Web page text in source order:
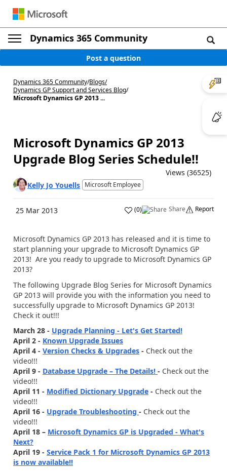
Dynamics 365 Community
Post a question
Dynamics 365 Community/Blogs/
Dynamics GP Support and Services Blog/
Microsoft Dynamics GP 2013 ...
Microsoft Dynamics GP 2013
Upgrade Blog Series Schedule!!
Views (36525)
Kelly Jo Youells Microsoft Employee
25 Mar 2013 (0) Share Report
Microsoft Dynamics GP 2013 has released and it is time to
start planning your upgrade to Microsoft Dynamics GP
2013! Are you ready to upgrade to Microsoft Dynamics GP
2013?
The following Upgrade Blog Series for Microsoft Dynamics
GP 2013 will provide you with the information you need to
successfully upgrade to Microsoft Dynamics GP 2013!
Check it out!!!
March 28 - Upgrade Planning - Let's Get Started!
April 2 - Known Upgrade Issues
April 4 - Version Checks & Upgrades - Check out the
video!!!
April 9 - Database Upgrade – The Details! - Check out the
video!!!
April 11 - Modified Dictionary Upgrade - Check out the
video!!!
April 16 - Upgrade Troubleshooting - Check out the
video!!!
April 18 – Microsoft Dynamics GP is Upgraded - What's
Next?
April 19 - Service Pack 1 for Microsoft Dynamics GP 2013
is now available!!